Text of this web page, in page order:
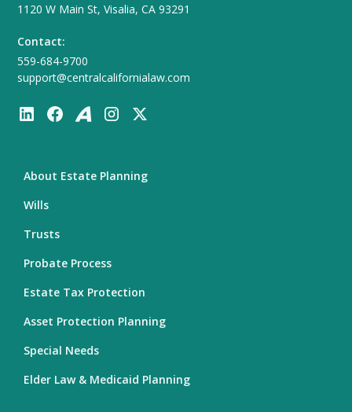
1120 W Main St, Visalia, CA 93291
Contact:
559-684-9700
support@centralcalifornialaw.com
About Estate Planning
Wills
Trusts
Probate Process
Estate Tax Protection
Asset Protection Planning
Special Needs
Elder Law & Medicaid Planning